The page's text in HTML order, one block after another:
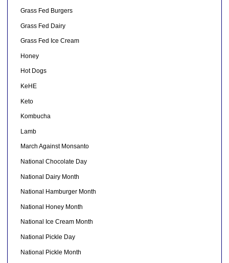
Grass Fed Burgers
Grass Fed Dairy
Grass Fed Ice Cream
Honey
Hot Dogs
KeHE
Keto
Kombucha
Lamb
March Against Monsanto
National Chocolate Day
National Dairy Month
National Hamburger Month
National Honey Month
National Ice Cream Month
National Pickle Day
National Pickle Month